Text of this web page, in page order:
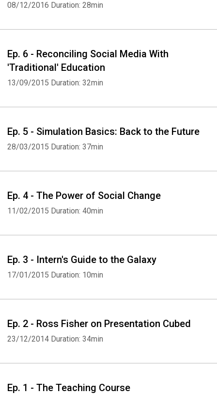
08/12/2016 Duration: 28min
Ep. 6 - Reconciling Social Media With
'Traditional' Education
13/09/2015 Duration: 32min
Ep. 5 - Simulation Basics: Back to the Future
28/03/2015 Duration: 37min
Ep. 4 - The Power of Social Change
11/02/2015 Duration: 40min
Ep. 3 - Intern's Guide to the Galaxy
17/01/2015 Duration: 10min
Ep. 2 - Ross Fisher on Presentation Cubed
23/12/2014 Duration: 34min
Ep. 1 - The Teaching Course